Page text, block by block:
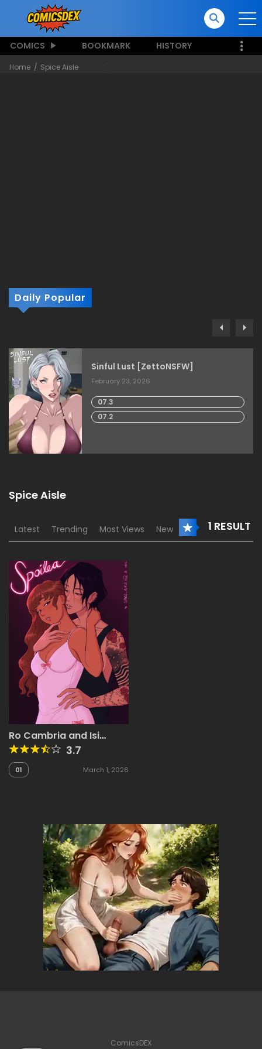
COMICS BOOKMARK HISTORY
Home Spice Aisle
Daily Popular
Sinful Lust [ZettoNSFW]
February 23, 2026
07.3
07.2
Spice Aisle
1 RESULT
Latest Trending Most Views New
Ro Cambria and Isi
Velasco
3.7
01 March 1, 2026
ComicsDEX